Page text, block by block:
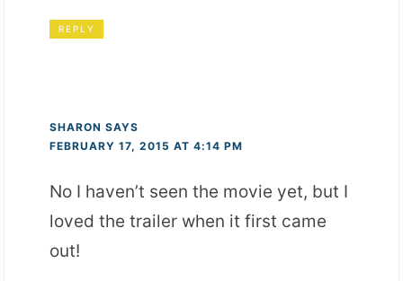
REPLY
SHARON SAYS
FEBRUARY 17, 2015 AT 4:14 PM
No I haven’t seen the movie yet, but I
loved the trailer when it first came
out!